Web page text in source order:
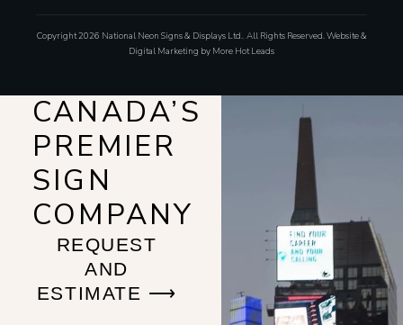
Copyright 2026 National Neon Signs & Displays Ltd., All Rights Reserved. Website &
Digital Marketing by More Hot Leads
CANADA’S
PREMIER
SIGN
COMPANY
REQUEST
AND
ESTIMATE ⟶